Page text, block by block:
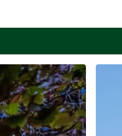
SEE MORE
WORK ...